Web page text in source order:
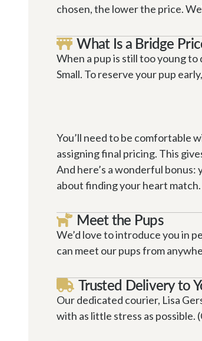
chosen, the lower the price.
 What Is a Bridge
When a pup is still too young
Small. To reserve your pup
You’ll need to be comfortable
assigning final pricing. This
And here’s a wonderful bonus:
about finding your heart match.
 Meet the Pups
We’d love to introduce you in
can meet our pups from
 Trusted Delivery to
Our dedicated courier, Lisa
with as little stress as possible.